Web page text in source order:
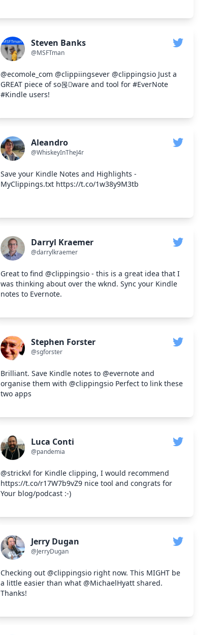
Steven Banks
@MSFTman
@ecomole_com @clippiingsever @clippingsio Just a
GREAT piece of so몭ware and tool for #EverNote
#Kindle users!
Aleandro
@WhiskeyInTheJ4r
Save your Kindle Notes and Highlights -
MyClippings.txt https://t.co/1w38y9M3tb
Darryl Kraemer
@darrylkraemer
Great to find @clippingsio - this is a great idea that I
was thinking about over the wknd. Sync your Kindle
notes to Evernote.
Stephen Forster
@sgforster
Brilliant. Save Kindle notes to @evernote and
organise them with @clippingsio Perfect to link these
two apps
Luca Conti
@pandemia
@strickvl for Kindle clipping, I would recommend
https://t.co/r17W7b9vZ9 nice tool and congrats for
Your blog/podcast :-)
Jerry Dugan
@JerryDugan
Checking out @clippingsio right now. This MIGHT be
a little easier than what @MichaelHyatt shared.
Thanks!